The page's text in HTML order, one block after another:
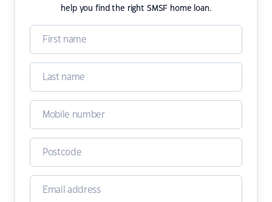
help you find the right SMSF home loan.